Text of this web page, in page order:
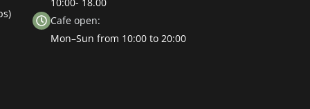
10:00- 18.00
Cafe open:
Mon–Sun from 10:00 to 20:00